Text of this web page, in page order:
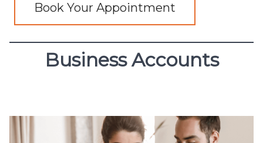
Book Your Appointment
Business Accounts